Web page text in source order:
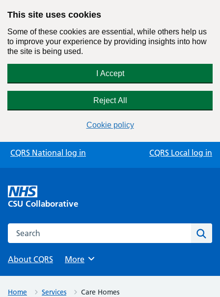
This site uses cookies
Some of these cookies are essential, while others help us
to improve your experience by providing insights into how
the site is being used.
I Accept
Reject All
Cookie policy
Skip
CQRS National log in CQRS Local log in
CSU Collaborative
Search this website
About CQRS
Browse
More
Home Services Care Homes